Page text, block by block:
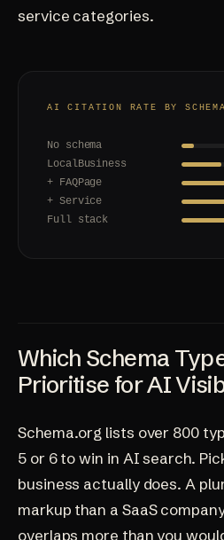
service categories.
AI CITATION RATE BY
No schema
LocalBusiness
+ FAQPage
+ Service
Full stack
Which Schema
Prioritise for AI
Schema.org lists over 800
5 or 6 to win in AI search.
business actually does. A
markup than a SaaS
overlaps more than you